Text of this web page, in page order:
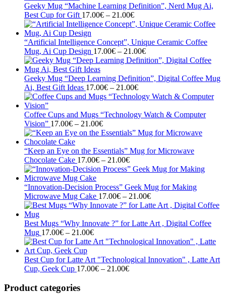
through
21.00€
Geeky Mug “Machine Learning Definition”, Nerd Mug Ai,
Best Cup for Gift 17.00€ – 21.00€Price
range:
through
21.00€
“Artificial Intelligence Concept”, Unique Ceramic Coffee
Mug, Ai Cup Design 17.00€ – 21.00€Price
range:
through
Geeky Mug “Deep Learning Definition”, Digital Coffee Mug
Ai, Best Gift Ideas 17.00€ – 21.00€Price
range:
through
Coffee Cups and Mugs “Technology Watch & Computer
Vision” 17.00€ – 21.00€Price
range:
through
21.00€
“Keep an Eye on the Essentials” Mug for Microwave
Chocolate Cake 17.00€ – 21.00€Price
range:
through
21.00€
“Innovation-Decision Process” Geek Mug for Making
Microwave Mug Cake 17.00€ – 21.00€Price
range:
through
Best Mugs “Why Innovate ?” for Latte Art , Digital Coffee
Mug 17.00€ – 21.00€Price
range:
through
21.00€
Best Cup for Latte Art "Technological Innovation" , Latte Art
Cup, Geek Cup 17.00€ – 21.00€Price
Product categories